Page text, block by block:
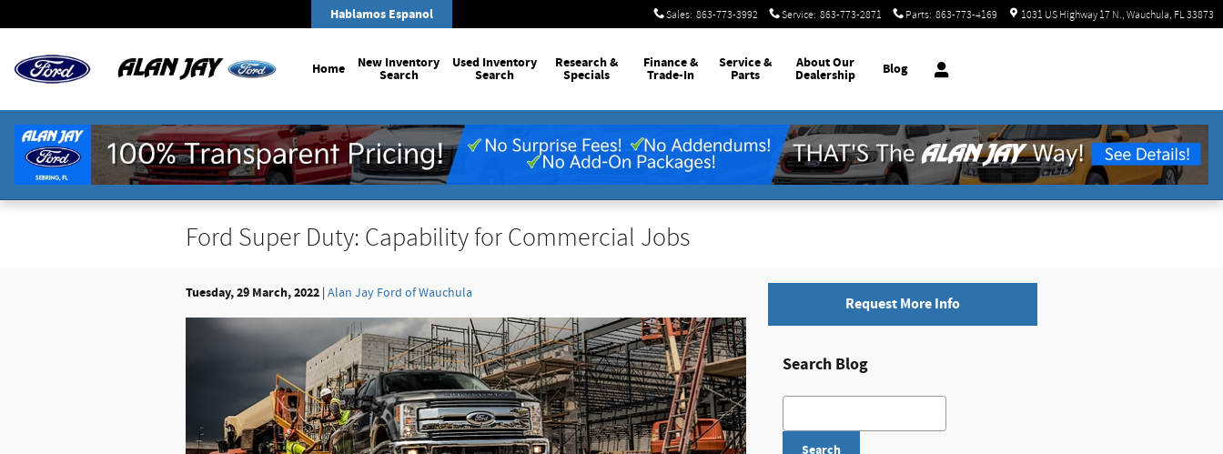
Sales: 863-773-3992 Service: 863-773-2871 Parts: 863-773-4169 1031 US Highway 17 N. Wauchula, FL33873
Hablamos Espanol
Home New Inventory
Search
Used Inventory
Search
Research &
Specials
Finance &
Trade-In
Service&
Parts
AboutOur
Dealership Blog
Ford Super Duty: Capability for Commercial Jobs
Tuesday, 29 March, 2022 Alan Jay Ford of Wauchula
Request More Info
Search Blog
Search Blog
Search